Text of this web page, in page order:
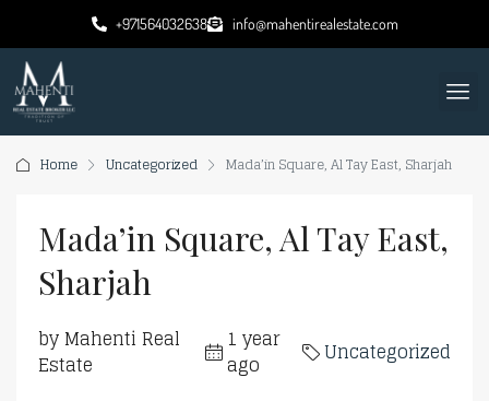
+971564032638 info@mahentirealestate.com
Home Uncategorized Mada’in Square, Al Tay East, Sharjah
Mada’in Square, Al Tay East,
Sharjah
by Mahenti Real
Estate
1 year
ago
Uncategorized